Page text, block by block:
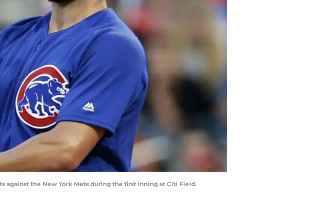
against the New York Mets during the first inning at Citi Field.